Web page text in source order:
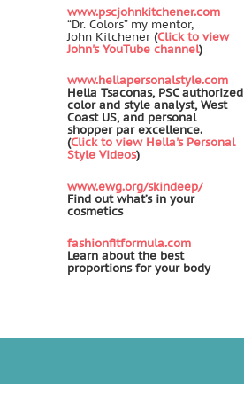
www.pscjohnkitchener.com
“Dr. Colors” my mentor,
John Kitchener (Click to view
John's YouTube channel)
www.hellapersonalstyle.com
Hella Tsaconas, PSC authorized
color and style analyst, West
Coast US, and personal
shopper par excellence.
(Click to view Hella's Personal
Style Videos)
www.ewg.org/skindeep/
Find out what’s in your
cosmetics
fashionfitformula.com
Learn about the best
proportions for your body